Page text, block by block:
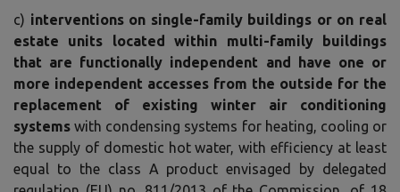
c) interventions on single-family buildings or on real
estate units located within multi-family buildings
that are functionally independent and have one or
more independent accesses from the outside for the
replacement of existing winter air conditioning
systems with condensing systems for heating, cooling or
the supply of domestic hot water, with efficiency at least
equal to the class A product envisaged by delegated